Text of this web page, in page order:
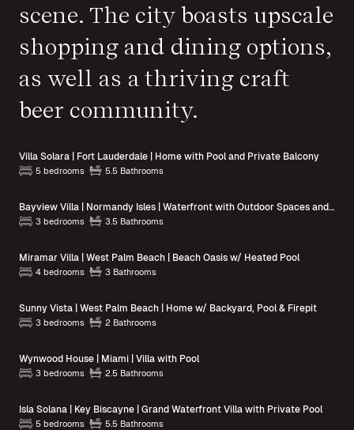
scene. The city boasts upscale
shopping and dining options,
as well as a thriving craft
beer community.
Villa Solara | Fort Lauderdale | Home with Pool and Private Balcony
5 bedrooms 5.5 Bathrooms
Bayview Villa | Normandy Isles | Waterfront with Outdoor Spaces and Pool Access
3 bedrooms 3.5 Bathrooms
Miramar Villa | West Palm Beach | Beach Oasis w/ Heated Pool
4 bedrooms 3 Bathrooms
Sunny Vista | West Palm Beach | Home w/ Backyard, Pool & Firepit
3 bedrooms 2 Bathrooms
Wynwood House | Miami | Villa with Pool
3 bedrooms 2.5 Bathrooms
Isla Solana | Key Biscayne | Grand Waterfront Villa with Private Pool
5 bedrooms 5.5 Bathrooms